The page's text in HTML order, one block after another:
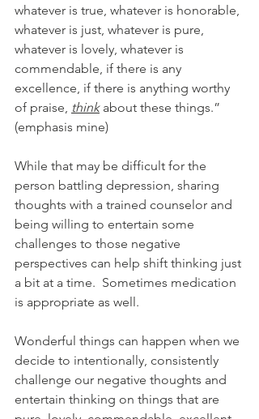
whatever is true, whatever is honorable,
whatever is just, whatever is pure,
whatever is lovely, whatever is
commendable, if there is any
excellence, if there is anything worthy
of praise, think about these things.”
(emphasis mine)
While that may be difficult for the
person battling depression, sharing
thoughts with a trained counselor and
being willing to entertain some
challenges to those negative
perspectives can help shift thinking just
a bit at a time.  Sometimes medication
is appropriate as well.
Wonderful things can happen when we
decide to intentionally, consistently
challenge our negative thoughts and
entertain thinking on things that are